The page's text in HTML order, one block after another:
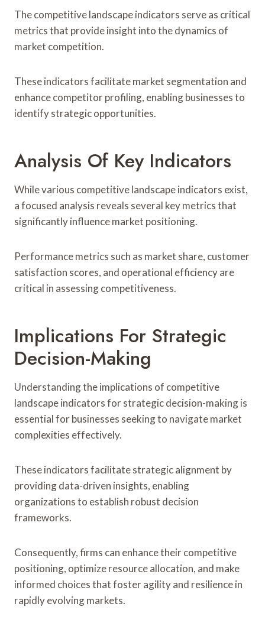
The competitive landscape indicators serve as critical
metrics that provide insight into the dynamics of
market competition.
These indicators facilitate market segmentation and
enhance competitor profiling, enabling businesses to
identify strategic opportunities.
Analysis Of Key Indicators
While various competitive landscape indicators exist,
a focused analysis reveals several key metrics that
significantly influence market positioning.
Performance metrics such as market share, customer
satisfaction scores, and operational efficiency are
critical in assessing competitiveness.
Implications For Strategic
Decision-Making
Understanding the implications of competitive
landscape indicators for strategic decision-making is
essential for businesses seeking to navigate market
complexities effectively.
These indicators facilitate strategic alignment by
providing data-driven insights, enabling
organizations to establish robust decision
frameworks.
Consequently, firms can enhance their competitive
positioning, optimize resource allocation, and make
informed choices that foster agility and resilience in
rapidly evolving markets.